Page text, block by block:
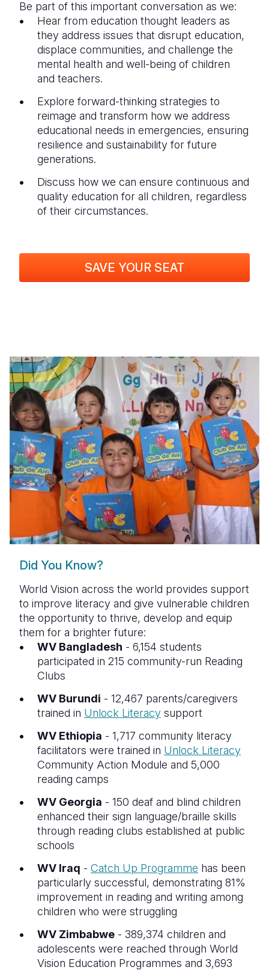
Be part of this important conversation as we:
Hear from education thought leaders as
they address issues that disrupt education,
displace communities, and challenge the
mental health and well-being of children
and teachers.
Explore forward-thinking strategies to
reimage and transform how we address
educational needs in emergencies, ensuring
resilience and sustainability for future
generations.
Discuss how we can ensure continuous and
quality education for all children, regardless
of their circumstances.
SAVE YOUR SEAT
Did You Know?
World Vision across the world provides support
to improve literacy and give vulnerable children
the opportunity to thrive, develop and equip
them for a brighter future:
WV Bangladesh - 6,154 students
participated in 215 community-run Reading
Clubs
WV Burundi - 12,467 parents/caregivers
trained in Unlock Literacy support
WV Ethiopia - 1,717 community literacy
facilitators were trained in Unlock Literacy
Community Action Module and 5,000
reading camps
WV Georgia - 150 deaf and blind children
enhanced their sign language/braille skills
through reading clubs established at public
schools
WV Iraq - Catch Up Programme has been
particularly successful, demonstrating 81%
improvement in reading and writing among
children who were struggling
WV Zimbabwe - 389,374 children and
adolescents were reached through World
Vision Education Programmes and 3,693